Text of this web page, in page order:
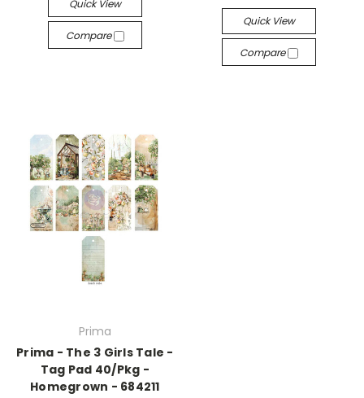
Quick View
Compare
Quick View
Compare
Prima
Prima - The 3 Girls Tale -
Tag Pad 40/Pkg -
Homegrown - 684211